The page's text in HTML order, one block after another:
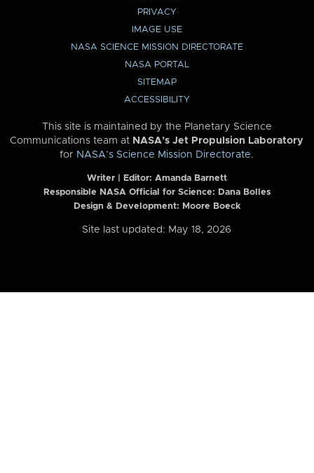
PRIVACY
IMAGE USE
NASA SCIENCE MISSION DIRECTORATE
NASA PORTAL
SITEMAP
ACCESSIBILITY
This site is maintained by the Planetary Science
Communications team at NASA’s Jet Propulsion Laboratory
for NASA’s Science Mission Directorate.
Writer | Editor: Amanda Barnett
Responsible NASA Official for Science: Dana Bolles
Design & Development: Moore Boeck
Site last updated: May 18, 2026